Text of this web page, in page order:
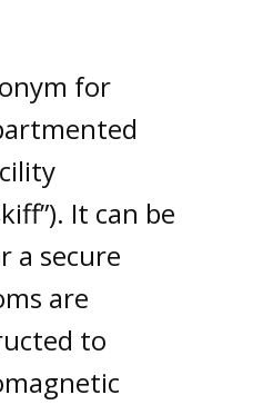
for
It can be
a secure
are
to